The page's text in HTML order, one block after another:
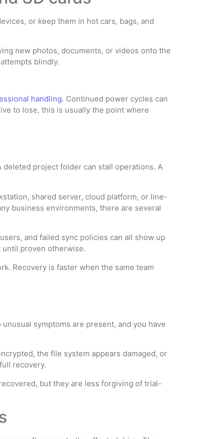
or keep them in hot cars, bags, and
new photos, documents, or videos onto the
blindly.
handling. Continued power cycles can
to lose, this is usually the point where
project folder can stall operations. A
shared server, cloud platform, or line-
business environments, there are several
and failed sync policies can all show up
until proven otherwise.
Recovery is faster when the same team
symptoms are present, and you have
the file system appears damaged, or
recovery.
but they are less forgiving of trial-